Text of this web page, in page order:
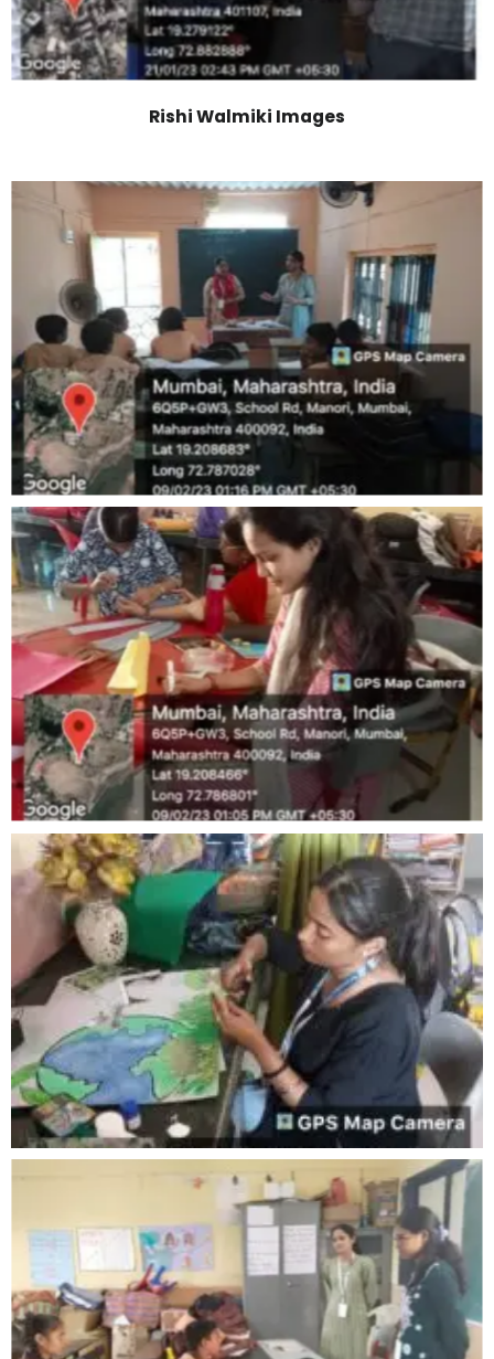
Rishi Walmiki Images